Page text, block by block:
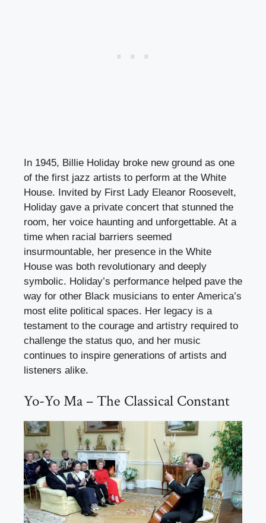
In 1945, Billie Holiday broke new ground as one
of the first jazz artists to perform at the White
House. Invited by First Lady Eleanor Roosevelt,
Holiday gave a private concert that stunned the
room, her voice haunting and unforgettable. At a
time when racial barriers seemed
insurmountable, her presence in the White
House was both revolutionary and deeply
symbolic. Holiday’s performance helped pave the
way for other Black musicians to enter America’s
most elite political spaces. Her legacy is a
testament to the courage and artistry required to
challenge the status quo, and her music
continues to inspire generations of artists and
listeners alike.
Yo-Yo Ma – The Classical Constant